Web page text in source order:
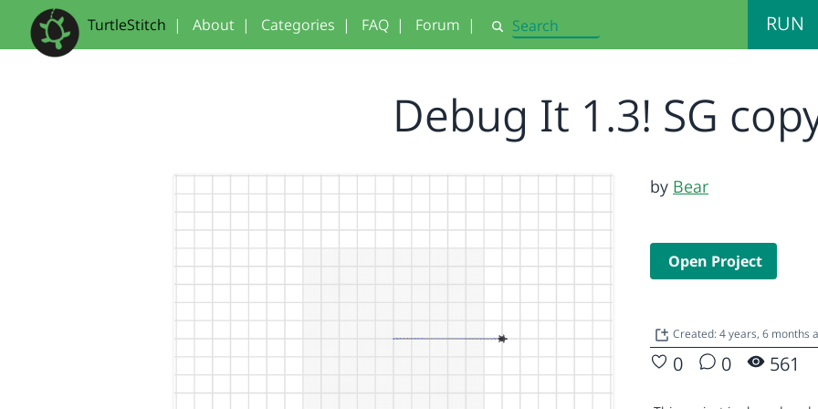
TurtleStitch | About | Categories | FAQ | Forum | Search RUN
Debug It 1.3! SG
by Bear
Open Project
Created: 4 years, 6 months
0 0 561